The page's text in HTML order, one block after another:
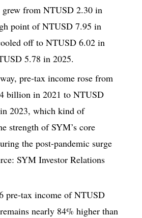
grew from NTUSD 2.30 in
point of NTUSD 7.95 in
off to NTUSD 6.02 in
5.78 in 2025.
pre-tax income rose from
billion in 2021 to NTUSD
2023, which kind of
strength of SYM’s core
the post-pandemic surge
SYM Investor Relations
pre-tax income of NTUSD
nearly 84% higher than